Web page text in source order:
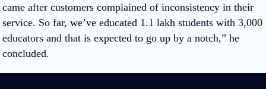
came after customers complained of inconsistency in their
service. So far, we’ve educated 1.1 lakh students with 3,000
educators and that is expected to go up by a notch,” he
concluded.